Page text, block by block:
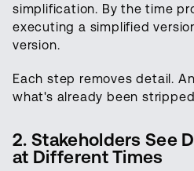
simplification. By the time
executing a simplified
version.
Each step removes detail.
what's already been
2. Stakeholders See
at Different Times